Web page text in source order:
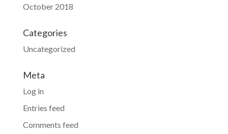
October 2018
Categories
Uncategorized
Meta
Log in
Entries feed
Comments feed